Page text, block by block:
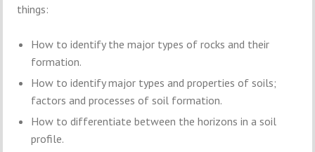
things:
How to identify the major types of rocks and their
formation.
How to identify major types and properties of soils;
factors and processes of soil formation.
How to differentiate between the horizons in a soil
profile.